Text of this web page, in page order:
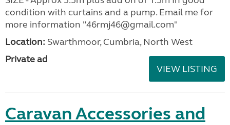
condition with curtains and a pump. Email me for
more information "46rmj46@gmail.com"
Location: Swarthmoor, Cumbria, North West
Private ad
VIEW LISTING
Caravan Accessories and